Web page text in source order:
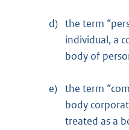
d) the term
individual, a
body of
e) the term
body
treated as a